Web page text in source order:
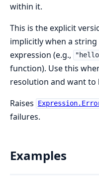
within it.
This is the explicit
implicitly when a
expression (e.g.,
"hello
function). Use this
resolution and want to
Raises
failures.
Examples